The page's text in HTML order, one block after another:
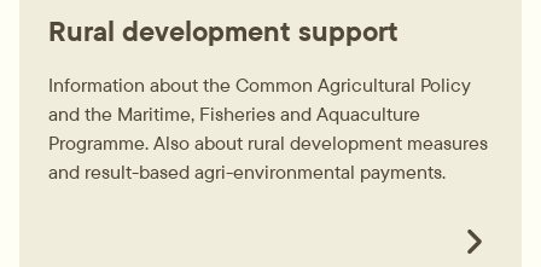
Rural development support
Information about the Common Agricultural Policy
and the Maritime, Fisheries and Aquaculture
Programme. Also about rural development measures
and result-based agri-environmental payments.